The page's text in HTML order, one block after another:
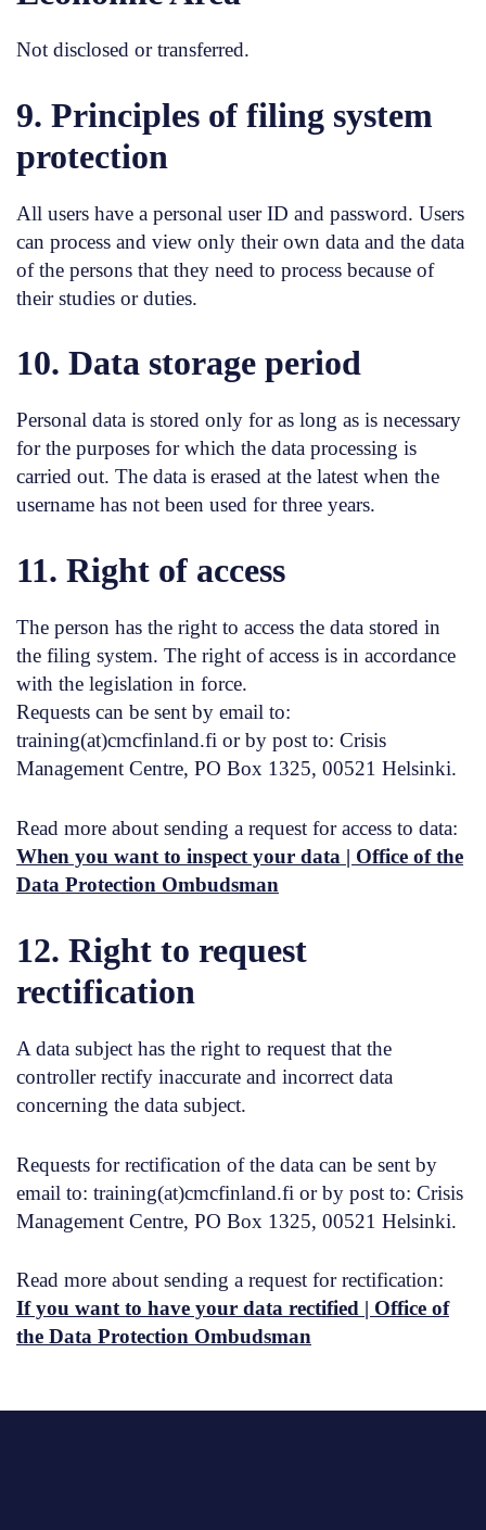
Not disclosed or transferred.
9. Principles of filing system
protection
All users have a personal user ID and password. Users
can process and view only their own data and the data
of the persons that they need to process because of
their studies or duties.
10. Data storage period
Personal data is stored only for as long as is necessary
for the purposes for which the data processing is
carried out. The data is erased at the latest when the
username has not been used for three years.
11. Right of access
The person has the right to access the data stored in
the filing system. The right of access is in accordance
with the legislation in force.
Requests can be sent by email to:
training(at)cmcfinland.fi or by post to: Crisis
Management Centre, PO Box 1325, 00521 Helsinki.
Read more about sending a request for access to data:
When you want to inspect your data | Office of the
Data Protection Ombudsman
12. Right to request
rectification
A data subject has the right to request that the
controller rectify inaccurate and incorrect data
concerning the data subject.
Requests for rectification of the data can be sent by
email to: training(at)cmcfinland.fi or by post to: Crisis
Management Centre, PO Box 1325, 00521 Helsinki.
Read more about sending a request for rectification:
If you want to have your data rectified | Office of
the Data Protection Ombudsman